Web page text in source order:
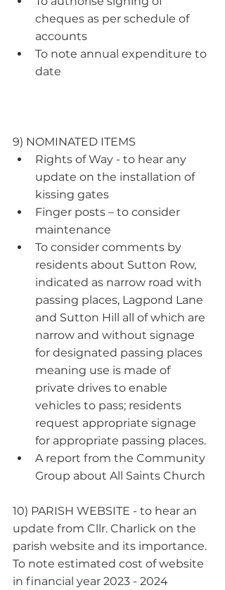
cheques as per schedule of
accounts
To note annual expenditure to
date
9) NOMINATED ITEMS
Rights of Way - to hear any
update on the installation of
kissing gates
Finger posts – to consider
maintenance
To consider comments by
residents about Sutton Row,
indicated as narrow road with
passing places, Lagpond Lane
and Sutton Hill all of which are
narrow and without signage
for designated passing places
meaning use is made of
private drives to enable
vehicles to pass; residents
request appropriate signage
for appropriate passing places.
A report from the Community
Group about All Saints Church
10) PARISH WEBSITE - to hear an
update from Cllr. Charlick on the
parish website and its importance.
To note estimated cost of website
in financial year 2023 - 2024